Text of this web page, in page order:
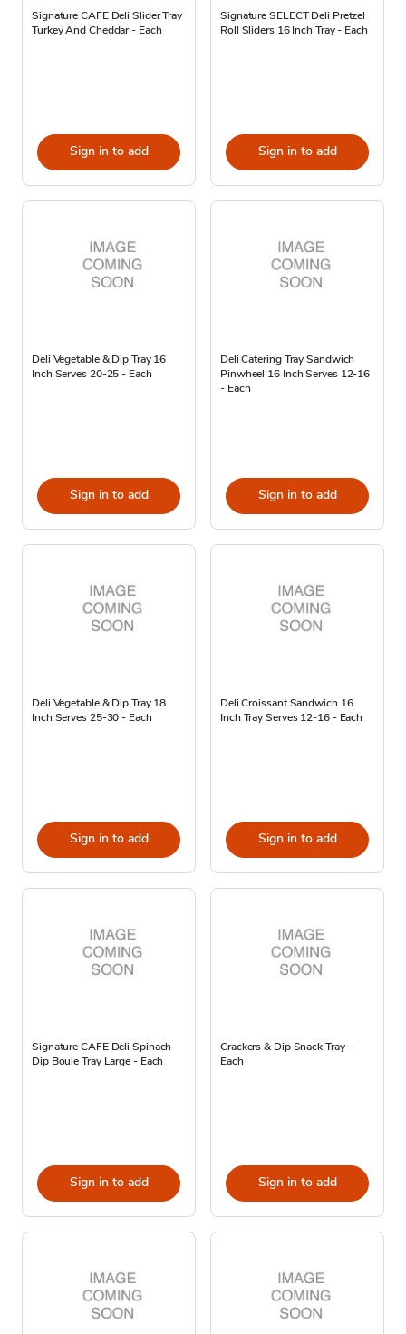
Signature CAFE Deli Slider Tray
Turkey And Cheddar - Each
Sign in to add
Signature SELECT Deli Pretzel
Roll Sliders 16 Inch Tray - Each
Sign in to add
Deli Vegetable & Dip Tray 16
Inch Serves 20-25 - Each
Sign in to add
Deli Catering Tray Sandwich
Pinwheel 16 Inch Serves 12-16
- Each
Sign in to add
Deli Vegetable & Dip Tray 18
Inch Serves 25-30 - Each
Sign in to add
Deli Croissant Sandwich 16
Inch Tray Serves 12-16 - Each
Sign in to add
Signature CAFE Deli Spinach
Dip Boule Tray Large - Each
Sign in to add
Crackers & Dip Snack Tray -
Each
Sign in to add